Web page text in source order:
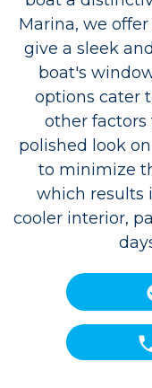
Marina, we
give a sleek
boat's
options cater
other factors
polished look
to minimize
which results
cooler interior,